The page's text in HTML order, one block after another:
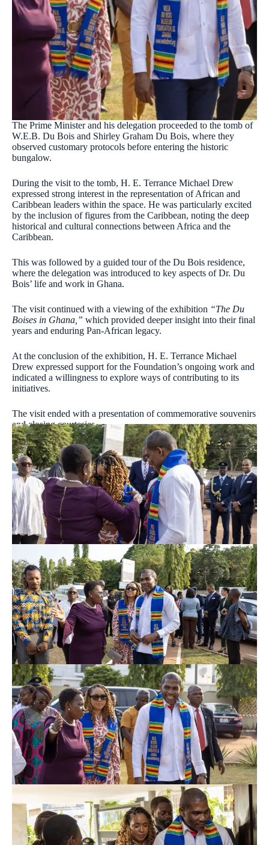
The Prime Minister and his delegation proceeded to the tomb of
W.E.B. Du Bois and Shirley Graham Du Bois, where they
observed customary protocols before entering the historic
bungalow.
During the visit to the tomb, H. E. Terrance Michael Drew
expressed strong interest in the representation of African and
Caribbean leaders within the space. He was particularly excited
by the inclusion of figures from the Caribbean, noting the deep
historical and cultural connections between Africa and the
Caribbean.
This was followed by a guided tour of the Du Bois residence,
where the delegation was introduced to key aspects of Dr. Du
Bois’ life and work in Ghana.
The visit continued with a viewing of the exhibition “The Du
Boises in Ghana,” which provided deeper insight into their final
years and enduring Pan-African legacy.
At the conclusion of the exhibition, H. E. Terrance Michael
Drew expressed support for the Foundation’s ongoing work and
indicated a willingness to explore ways of contributing to its
initiatives.
The visit ended with a presentation of commemorative souvenirs
and closing courtesies.